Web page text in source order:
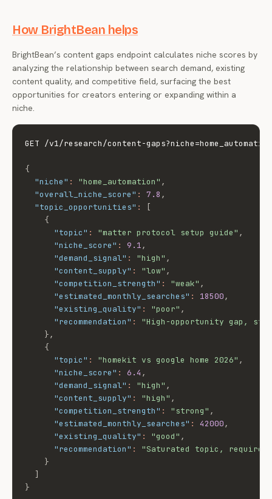
How BrightBean helps
BrightBean’s content gaps endpoint calculates niche scores by
analyzing the relationship between search demand, existing
content quality, and competitive field, surfacing the best
opportunities for creators entering or expanding within a
niche.
GET /v1/research/content-
{
"niche" : "home_automation" ,
"overall_niche_score" : 7.8 ,
"topic_opportunities" :
[
{
"topic" : "matter protocol setup guide" ,
"niche_score" : 9.1,
"demand_signal" : "high" ,
"content_supply" : "low" ,
"competition_strength" : "weak" ,
"estimated_monthly_searches" : 18500,
"existing_quality" : "poor" ,
"recommendation" :
"High-opportunity gap,
},
{
"topic" : "homekit vs google home 2026" ,
"niche_score" : 6.4 ,
"demand_signal" : "high" ,
"content_supply" : "high" ,
"competition_strength" : "strong" ,
"estimated_monthly_searches" : 42000,
"existing_quality" : "good" ,
"recommendation" :
"Saturated topic, requires
}
]
}